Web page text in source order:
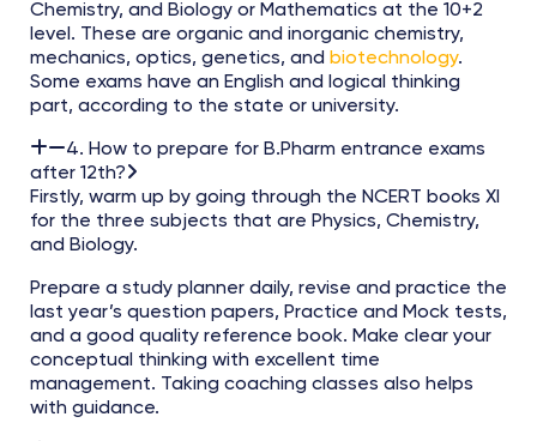
Chemistry, and Biology or Mathematics at the 10+2
level. These are organic and inorganic chemistry,
mechanics, optics, genetics, and biotechnology.
Some exams have an English and logical thinking
part, according to the state or university.
4. How to prepare for B.Pharm entrance exams
after 12th?
Firstly, warm up by going through the NCERT books XI
for the three subjects that are Physics, Chemistry,
and Biology.
Prepare a study planner daily, revise and practice the
last year’s question papers, Practice and Mock tests,
and a good quality reference book. Make clear your
conceptual thinking with excellent time
management. Taking coaching classes also helps
with guidance.